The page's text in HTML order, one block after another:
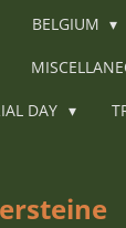
BELGIUM
DAY